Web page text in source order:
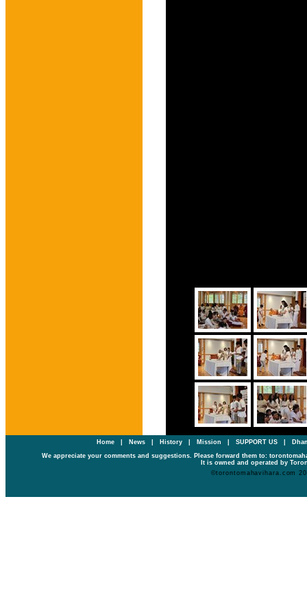
Home News History Mission SUPPORT US
We appreciate your comments and suggestions. Please forward them to:
It is owned and operated by
©torontomahavihara.com